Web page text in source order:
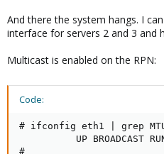
And there the system hangs. I
interface for servers 2 and 3 and
Multicast is enabled on the RPN:
Code:
# ifconfig eth1 | grep
UP BROADCAST
#